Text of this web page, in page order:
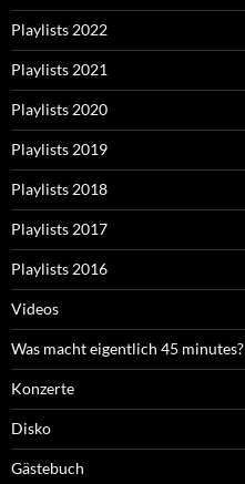
Playlists 2022
Playlists 2021
Playlists 2020
Playlists 2019
Playlists 2018
Playlists 2017
Playlists 2016
Videos
Was macht eigentlich 45 minutes?
Konzerte
Disko
Gästebuch